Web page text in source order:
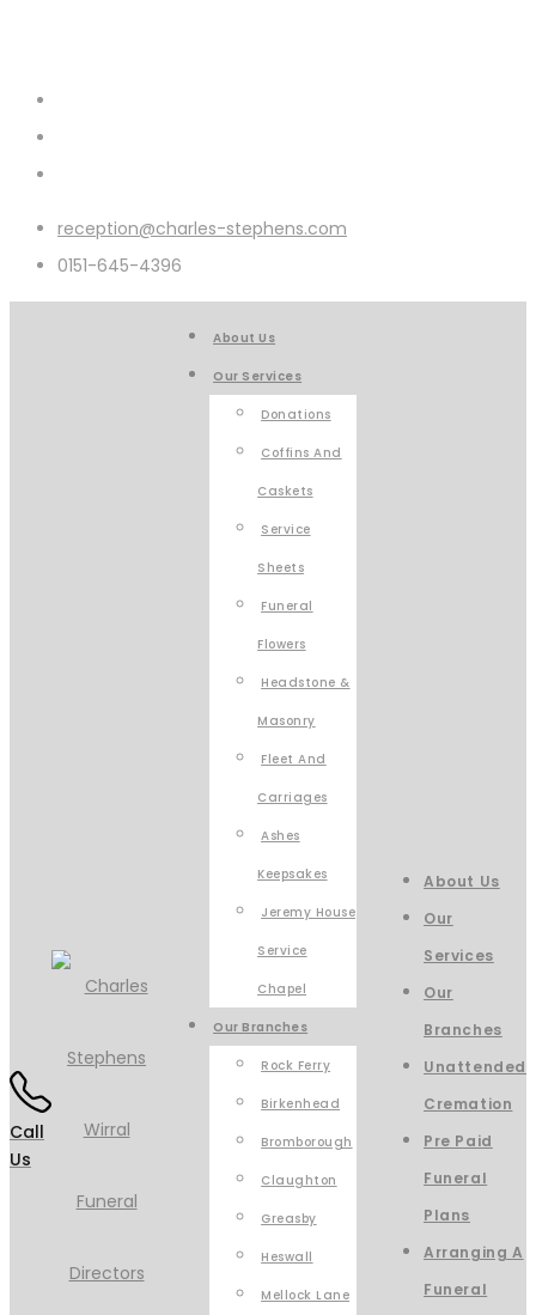
reception@charles-stephens.com
0151-645-4396
Call
Us
About Us
Our Services
Donations
Coffins And
Caskets
Service
Sheets
Funeral
Flowers
Headstone &
Masonry
Fleet And
Carriages
Ashes
Keepsakes
Jeremy House
Service
Chapel
Our Branches
Rock Ferry
Birkenhead
Bromborough
Claughton
Greasby
Heswall
Mellock Lane
About Us
Our
Services
Our
Branches
Unattended
Cremation
Pre Paid
Funeral
Plans
Arranging A
Funeral